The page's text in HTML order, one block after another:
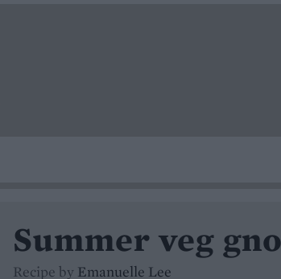
Summer veg
Recipe by Emanuelle Lee